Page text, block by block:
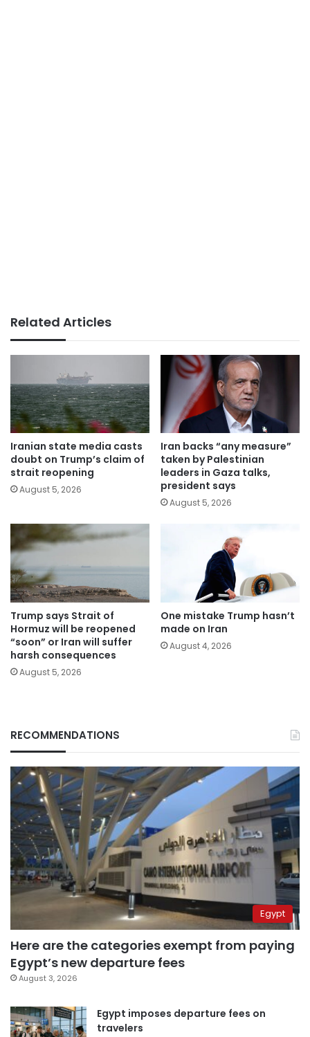
Related Articles
Iranian state media casts
doubt on Trump’s claim of
strait reopening
August 5, 2026
Iran backs “any measure”
taken by Palestinian
leaders in Gaza talks,
president says
August 5, 2026
Trump says Strait of
Hormuz will be reopened
“soon” or Iran will suffer
harsh consequences
August 5, 2026
One mistake Trump hasn’t
made on Iran
August 4, 2026
RECOMMENDATIONS
Egypt
Here are the categories exempt from paying
Egypt’s new departure fees
August 3, 2026
Egypt imposes departure fees on
travelers